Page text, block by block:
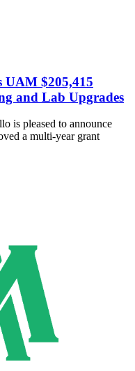
UAM $205,415
and Lab Upgrades
is pleased to announce
a multi-year grant